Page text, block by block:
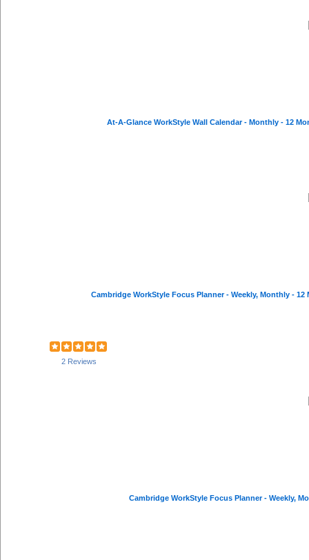
At-A-Glance WorkStyle Wall Calendar - Monthly - 12
2 Reviews
Cambridge WorkStyle Focus Planner - Weekly,